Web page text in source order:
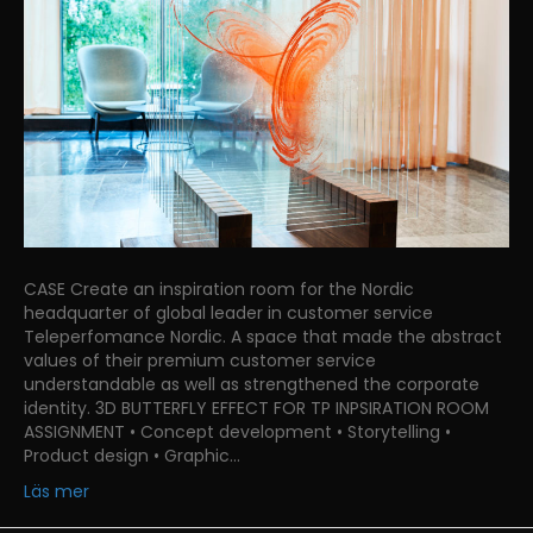
CASE Create an inspiration room for the Nordic
headquarter of global leader in customer service
Teleperfomance Nordic. A space that made the abstract
values of their premium customer service
understandable as well as strengthened the corporate
identity. 3D BUTTERFLY EFFECT FOR TP INPSIRATION ROOM
ASSIGNMENT • Concept development • Storytelling •
Product design • Graphic…
Läs mer